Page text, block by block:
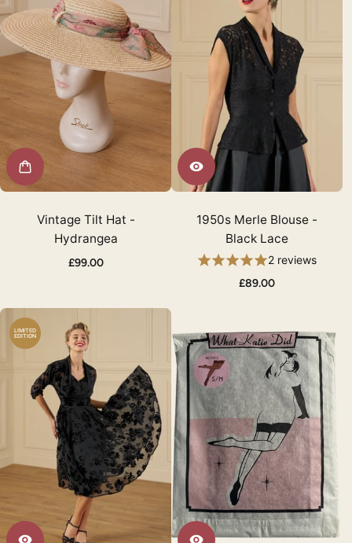
Vintage Tilt Hat -
Hydrangea
£99.00
1950s Merle Blouse -
Black Lace
2 reviews
£89.00
LIMITED
EDITION